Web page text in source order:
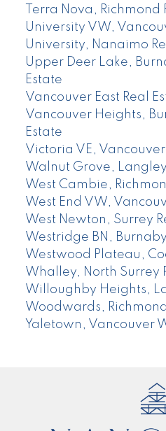
Terra Nova, Richmond
University VW,
University, Nanaimo
Upper Deer Lake,
Estate
Vancouver East Real
Vancouver Heights,
Estate
Victoria VE, Vancouver
Walnut Grove,
West Cambie,
West End VW,
West Newton, Surrey
Westridge BN,
Westwood Plateau,
Whalley, North Surrey
Willoughby Heights,
Woodwards,
Yaletown, Vancouver